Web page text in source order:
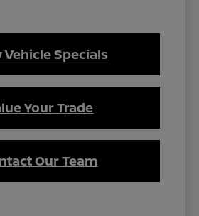
Vehicle Specials
Your Trade
Our Team